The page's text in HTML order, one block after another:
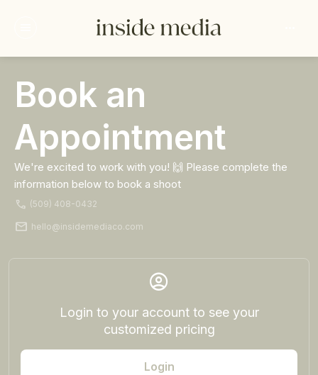
Book an
Appointment
We're excited to work with you! 🙌 Please complete the
information below to book a shoot
phone (509) 408-0432
mail hello@insidemediaco.com
account_circle
Login to your account to see your
customized pricing
Login